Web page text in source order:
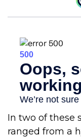
In two of these
ranged from a